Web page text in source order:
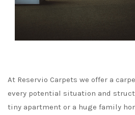
At Reservio Carpets we offer a
every potential situation and
tiny apartment or a huge family